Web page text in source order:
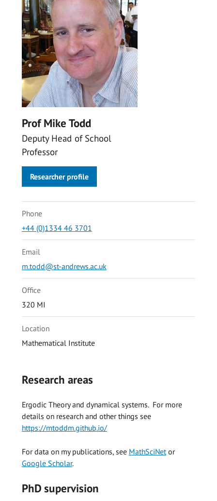
Prof Mike Todd
Deputy Head of School
Professor
Researcher profile
Phone
+44 (0)1334 46 3701
Email
m.todd@st-andrews.ac.uk
Office
320 MI
Location
Mathematical Institute
Research areas
Ergodic Theory and dynamical systems. For more
details on research and other things see
https://mtoddm.github.io/
For data on my publications, see MathSciNetor
Google Scholar.
PhD supervision